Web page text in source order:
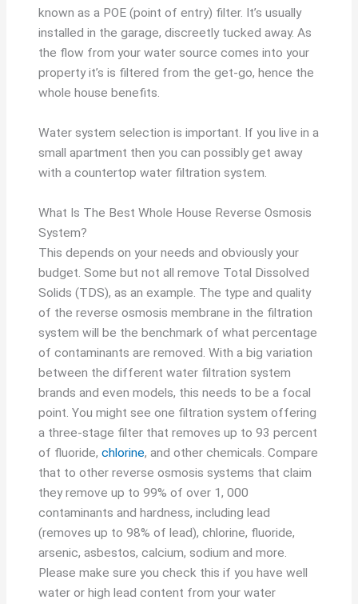
known as a POE (point of entry) filter. It’s usually
installed in the garage, discreetly tucked away. As
the flow from your water source comes into your
property it’s is filtered from the get-go, hence the
whole house benefits.
Water system selection is important. If you live in a
small apartment then you can possibly get away
with a countertop water filtration system.
What Is The Best Whole House Reverse Osmosis
System?
This depends on your needs and obviously your
budget. Some but not all remove Total Dissolved
Solids (TDS), as an example. The type and quality
of the reverse osmosis membrane in the filtration
system will be the benchmark of what percentage
of contaminants are removed. With a big variation
between the different water filtration system
brands and even models, this needs to be a focal
point. You might see one filtration system offering
a three-stage filter that removes up to 93 percent
of fluoride,chlorine, and other chemicals. Compare
that to other reverse osmosis systems that claim
they remove up to 99% of over 1, 000
contaminants and hardness, including lead
(removes up to 98% of lead), chlorine, fluoride,
arsenic, asbestos, calcium, sodium and more.
Please make sure you check this if you have well
water or high lead content from your water